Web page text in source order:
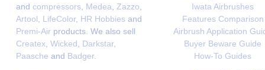
and compressors Medea Zazzo
Artool
LifeColor, HR Hobbies and
Premi-Air products. We also sell
Createx Wicked Darkstar,
Paasche and Badger.
Iwata Airbrushes
Features Comparison
Airbrush Application
Buyer Beware Guide
How-To Guides